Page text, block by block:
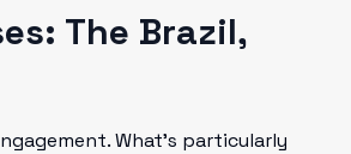
The Brazil,
What's particularly